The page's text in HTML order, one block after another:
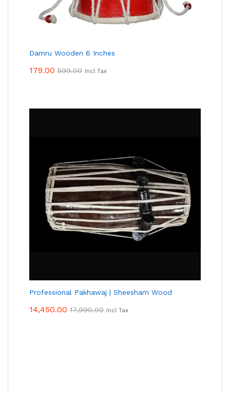
Damru Wooden 6 Inches
179.00 599.00 Incl Tax
Professional Pakhawaj | Sheesham Wood
14,450.00 17,990.00 Incl Tax